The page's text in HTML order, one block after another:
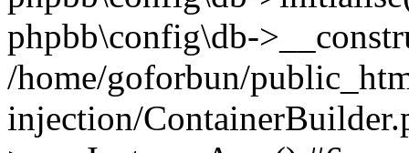
phpbb\config\db-
/home/goforbun/
injection/